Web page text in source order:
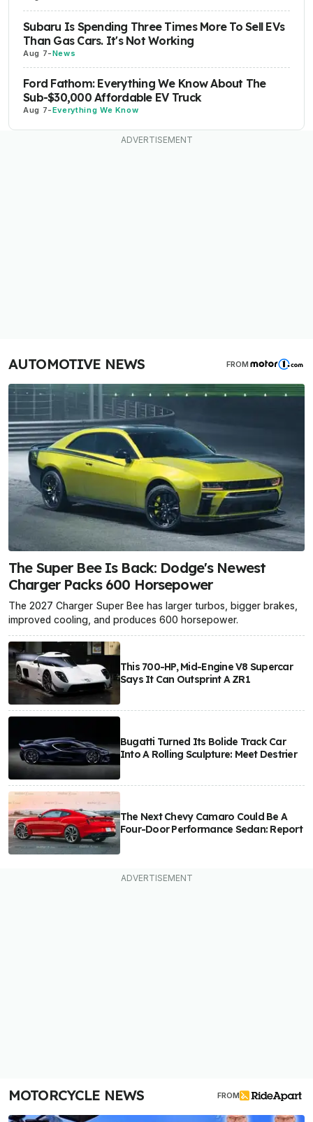
Subaru Is Spending Three Times More To Sell EVs
Than Gas Cars. It's Not Working
Aug 7-News
Ford Fathom: Everything We Know About The
Sub-$30,000 Affordable EV Truck
Aug 7-Everything We Know
AUTOMOTIVE NEWS FROM
The Super Bee Is Back: Dodge's Newest
Charger Packs 600 Horsepower
The 2027 Charger Super Bee has larger turbos, bigger brakes,
improved cooling, and produces 600 horsepower.
This 700-HP, Mid-Engine V8 Supercar
Says It Can Outsprint A ZR1
Bugatti Turned Its Bolide Track Car
Into A Rolling Sculpture: Meet Destrier
The Next Chevy Camaro Could Be A
Four-Door Performance Sedan: Report
MOTORCYCLE NEWS FROM